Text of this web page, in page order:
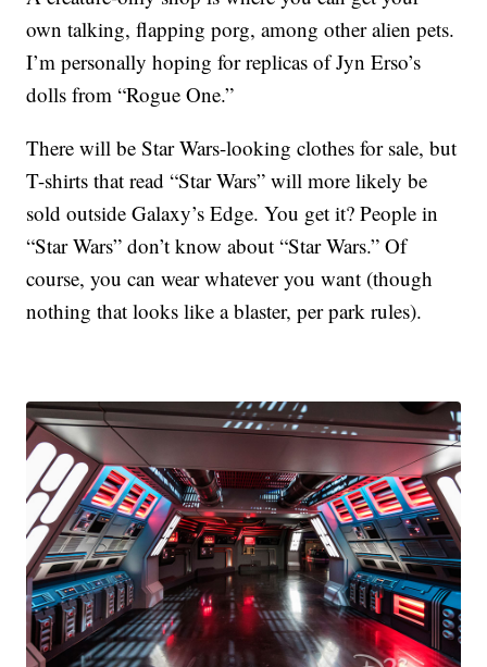
own talking, flapping porg, among other alien pets.
I’m personally hoping for replicas of Jyn Erso’s
dolls from “Rogue One.”
There will be Star Wars-looking clothes for sale, but
T-shirts that read “Star Wars” will more likely be
sold outside Galaxy’s Edge. You get it? People in
“Star Wars” don’t know about “Star Wars.” Of
course, you can wear whatever you want (though
nothing that looks like a blaster, per park rules).